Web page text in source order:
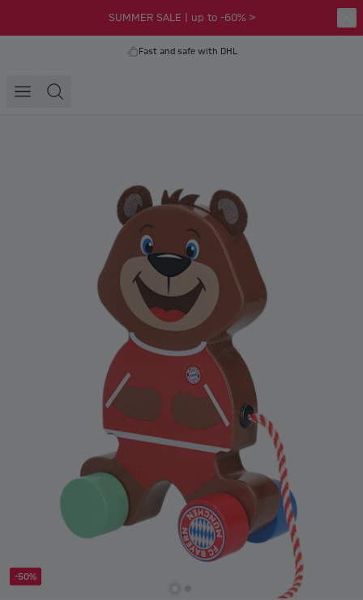
SUMMER SALE | up to -60% >
Fast and safe with DHL
-50%